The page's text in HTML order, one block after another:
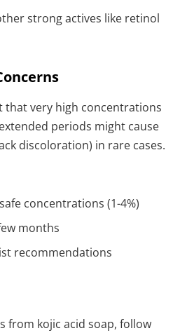
strong actives like retinol
that very high concentrations
periods might cause
discoloration) in rare cases.
concentrations (1-4%)
months
recommendations
from kojic acid soap, follow